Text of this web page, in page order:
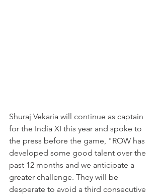
Shuraj Vekaria will continue as captain
for the India XI this year and spoke to
the press before the game, "ROW has
developed some good talent over the
past 12 months and we anticipate a
greater challenge. They will be
desperate to avoid a third consecutive